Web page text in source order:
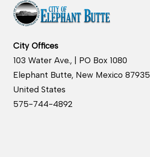
City Offices
103 Water Ave., | PO Box 1080
Elephant Butte, New Mexico 87935
United States
575-744-4892